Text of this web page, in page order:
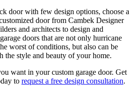
door with few design options, choose a
door from Cambek Designer
and architects to design and
doors that are not only hurricane
worst of conditions, but also can be
the style and beauty of your home.
want in your custom garage door. Get
to request a free design consultation.